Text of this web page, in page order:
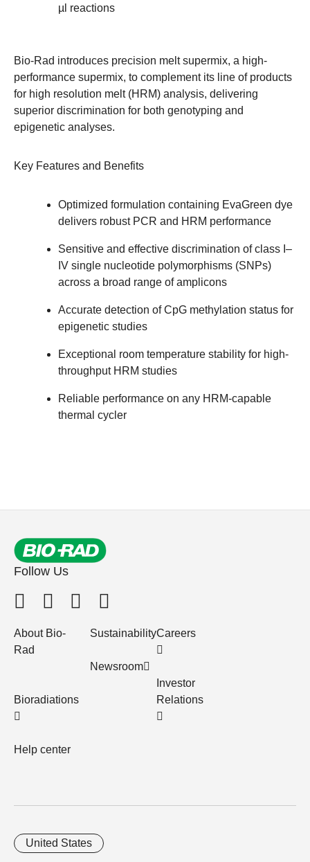
µl reactions
Bio-Rad introduces precision melt supermix, a high-
performance supermix, to complement its line of products
for high resolution melt (HRM) analysis, delivering
superior discrimination for both genotyping and
epigenetic analyses.
Key Features and Benefits
Optimized formulation containing EvaGreen dye
delivers robust PCR and HRM performance
Sensitive and effective discrimination of class I–
IV single nucleotide polymorphisms (SNPs)
across a broad range of amplicons
Accurate detection of CpG methylation status for
epigenetic studies
Exceptional room temperature stability for high-
throughput HRM studies
Reliable performance on any HRM-capable
thermal cycler
Follow Us
About Bio-
Rad
Bioradiations
Help center
Sustainability
Newsroom
Careers
Investor
Relations
United States